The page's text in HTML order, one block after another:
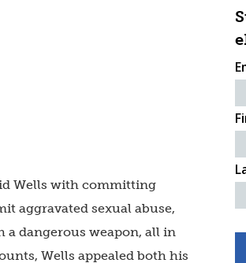
Wells with committing
aggravated sexual abuse,
dangerous weapon, all in
Wells appealed both his